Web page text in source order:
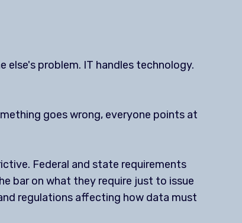
else's problem. IT handles technology.
goes wrong, everyone points at
Federal and state requirements
bar on what they require just to issue
regulations affecting how data must